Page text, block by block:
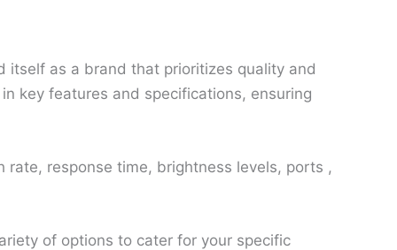
itself as a brand that prioritizes quality and
key features and specifications, ensuring
response time, brightness levels, ports ,
of options to cater for your specific